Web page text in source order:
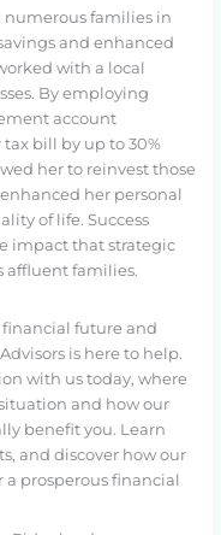
numerous families in
and enhanced
with a local
By employing
account
bill by up to 30%
her to reinvest those
her personal
of life. Success
impact that strategic
affluent families.
financial future and
is here to help.
with us today, where
and how our
benefit you. Learn
and discover how our
a prosperous financial